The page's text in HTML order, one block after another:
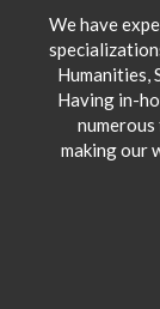
We have
Humanities,
Having in-
making our